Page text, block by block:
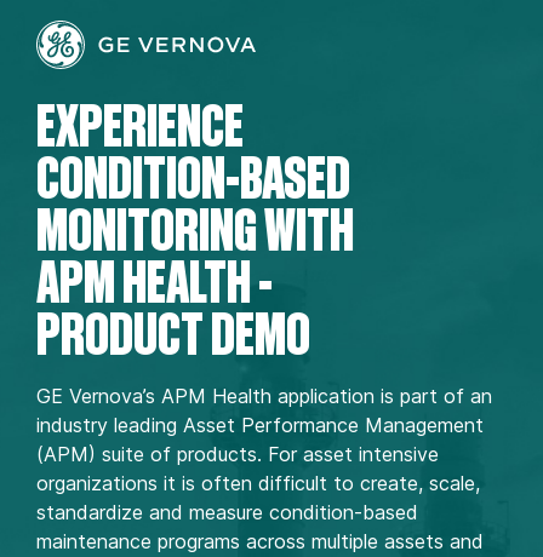
EXPERIENCE
CONDITION-BASED
MONITORING WITH
APM HEALTH -
PRODUCT DEMO
GE Vernova’s APM Health application is part of an
industry leading Asset Performance Management
(APM) suite of products. For asset intensive
organizations it is often difficult to create, scale,
standardize and measure condition-based
maintenance programs across multiple assets and